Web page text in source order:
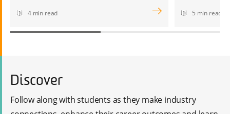
4 min read 5 min read
Discover
Follow along with students as they make industry